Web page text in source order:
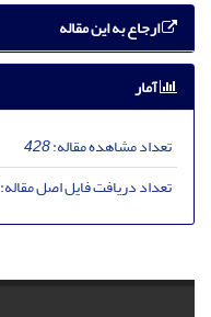
ارجاع به این مقاله
آمار
تعداد مشاهده مقاله:428
تعداد دریافت فایل اصل مقاله: